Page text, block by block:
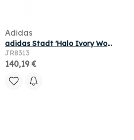
Adidas
adidas Stadt 'Halo Ivory Wonder Beige Magic Beige' | Pink | Men's Size 8.5
JR8313
140,19 €